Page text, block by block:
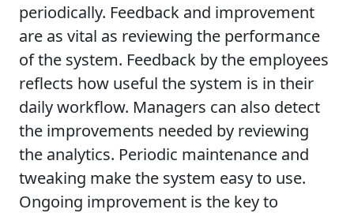
periodically. Feedback and improvement
are as vital as reviewing the performance
of the system. Feedback by the employees
reflects how useful the system is in their
daily workflow. Managers can also detect
the improvements needed by reviewing
the analytics. Periodic maintenance and
tweaking make the system easy to use.
Ongoing improvement is the key to